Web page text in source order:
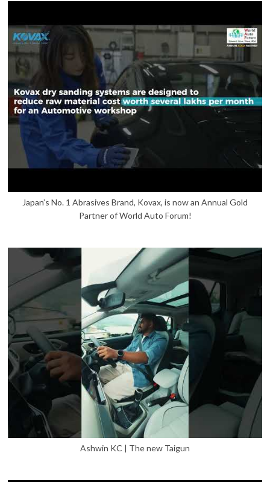
Japan’s No. 1 Abrasives Brand, Kovax, is now an Annual Gold
Partner of World Auto Forum!
Ashwin KC | The new Taigun